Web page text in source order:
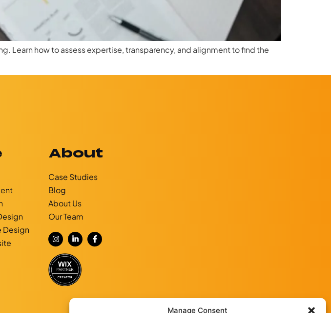
Manage Consent
Learn how to assess expertise, transparency, and alignment to find the
Design
About
Case Studies
Blog
About Us
Our Team